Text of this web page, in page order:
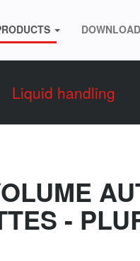
DOWNLOAD
Liquid handling
-